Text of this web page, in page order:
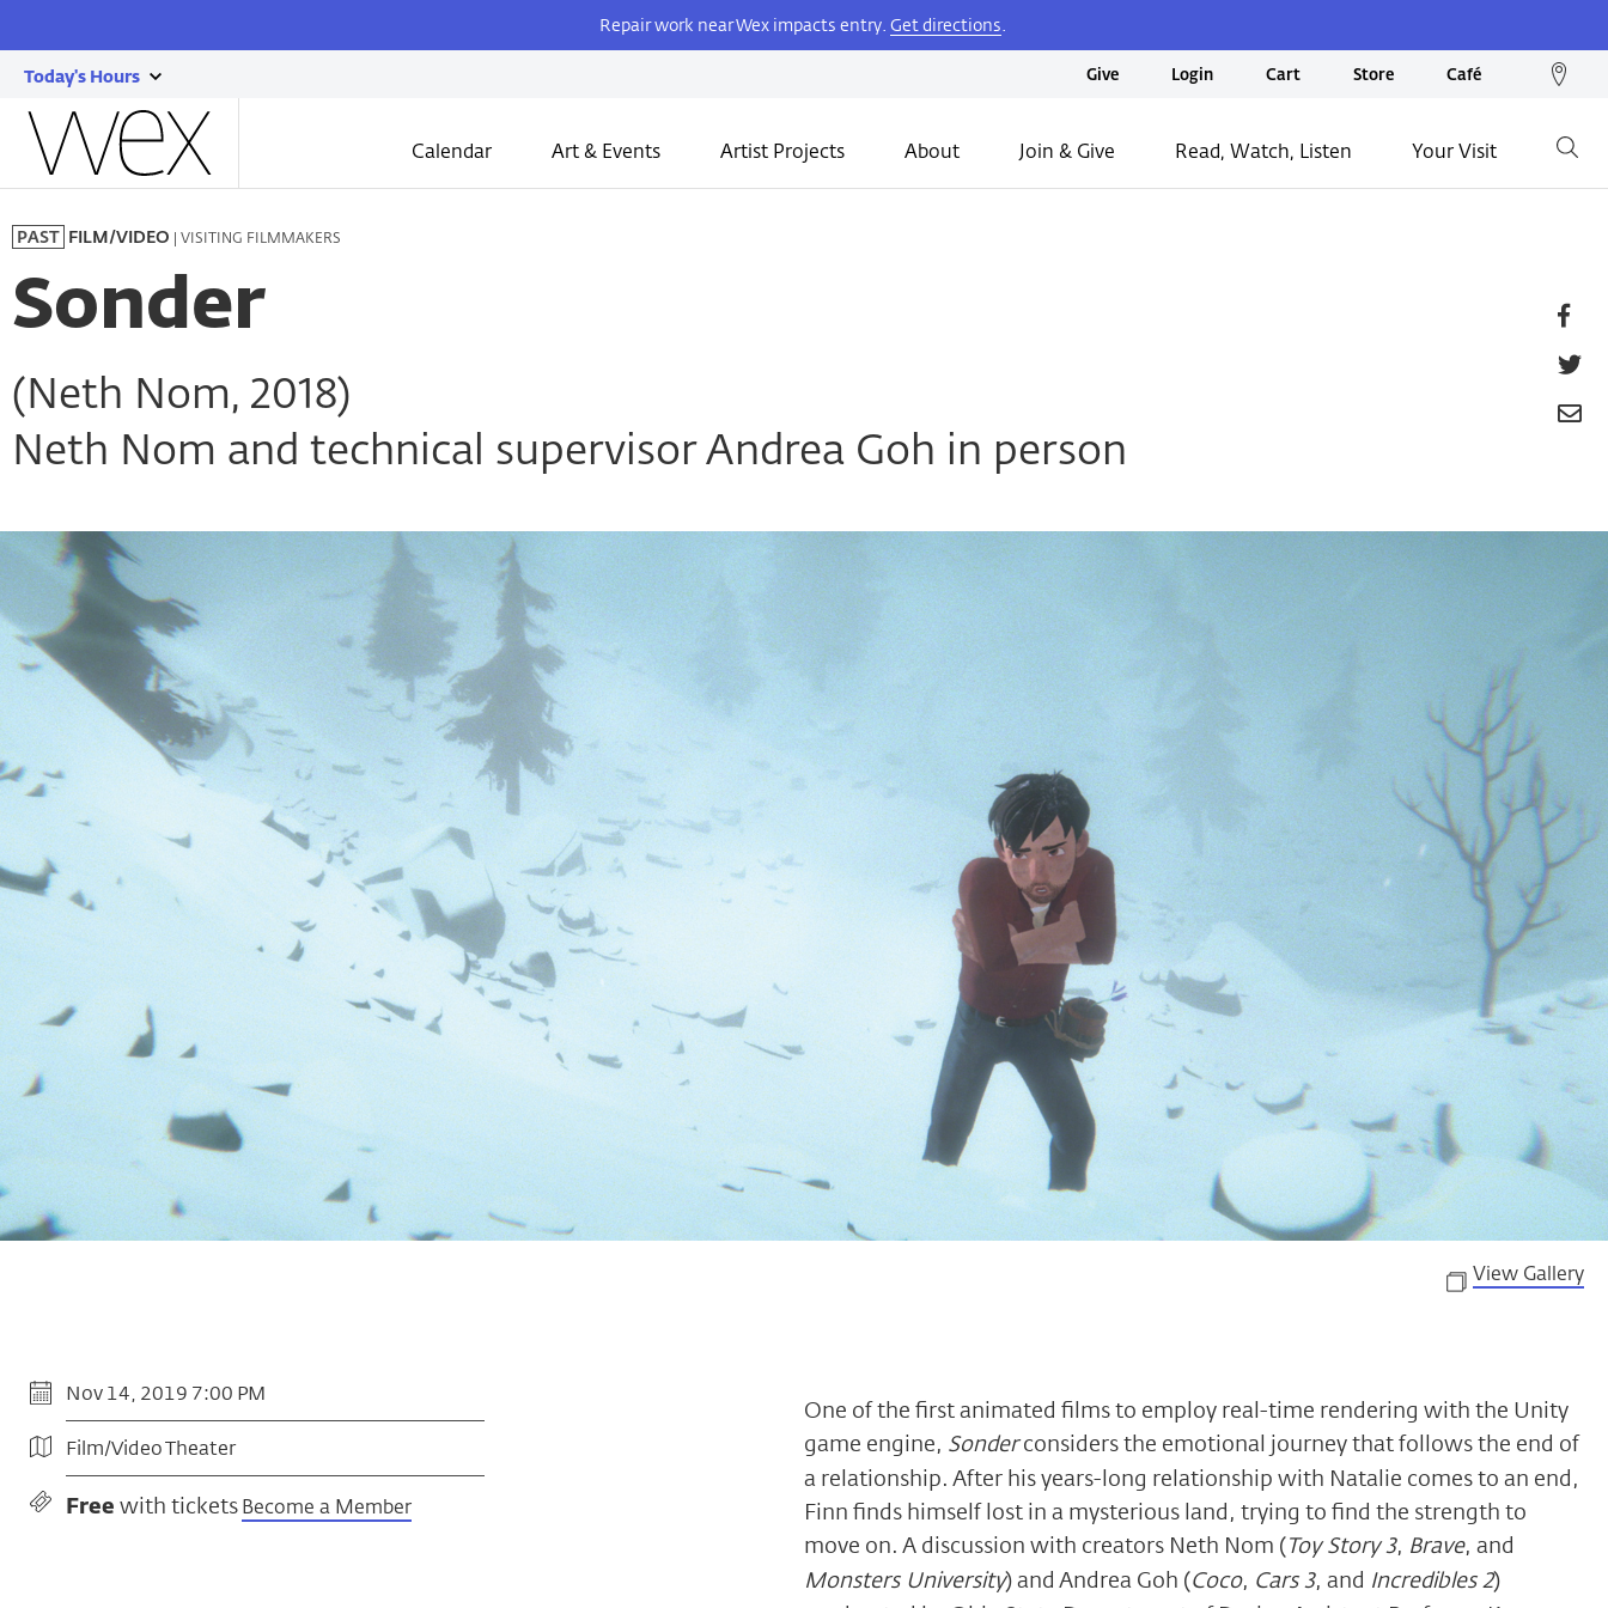
to
main
content
Repair work near Wex impacts entry. Get directions.
Today's Hours
show
today's
hours
Give Login Cart Store Café
the
Calendar Art & Events Artist Projects About Join & Give Read, Watch, Listen Your Visit
PAST FILM/VIDEO | VISITING FILMMAKERS
Sonder
(Neth Nom, 2018)
Neth Nom and technical supervisor Andrea Goh in person
View Gallery
Nov 14, 2019 7:00 PM
Film/Video Theater
Free with ticketsBecome a Member
One of the first animated films to employ real-time rendering with the Unity
game engine, Sonderconsiders the emotional journey that follows the end of
a relationship. After his years-long relationship with Natalie comes to an end,
Finn finds himself lost in a mysterious land, trying to find the strength to
move on. A discussion with creators Neth Nom (Toy Story 3, Brave, and
Monsters University) and Andrea Goh (Coco, Cars 3, and Incredibles 2)